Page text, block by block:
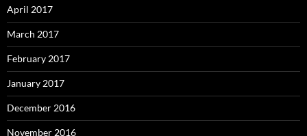
April 2017
March 2017
February 2017
January 2017
December 2016
November 2016